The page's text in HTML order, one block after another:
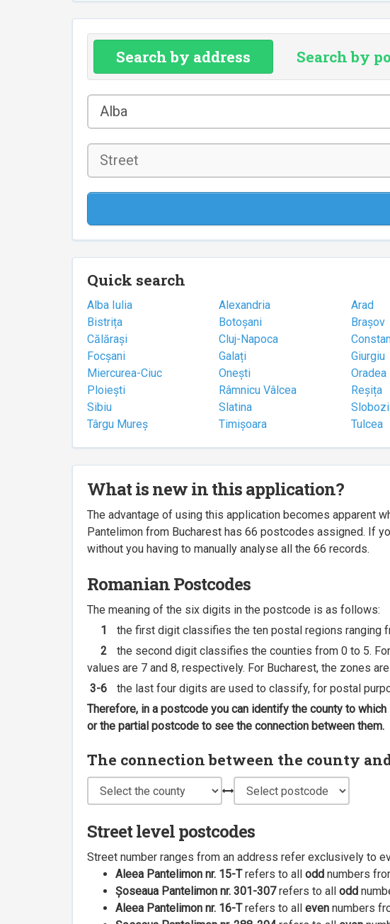
Search by address Search by
Alba
Quick search
Alba Iulia Alexandria Arad
Bistrița
Botoșani Brașov
Călărași
Cluj-Napoca
Focșani
Galați Giurgiu
Miercurea-Ciuc
Onești Oradea
Ploiești
Râmnicu Vâlcea Reșița
Sibiu
Slatina
Târgu Mureș
Timișoara Tulcea
What is new in this application?
The advantage of using this application becomes apparent
Pantelimon from Bucharest has 66 postcodes assigned. If
without you having to manually analyse all the 66 records.
Romanian Postcodes
The meaning of the six digits in the postcode is as follows:
1
the first digit classifies the ten postal regions ranging
2
the second digit classifies the counties from 0 to 5.
values are 7 and 8, respectively. For Bucharest, the zones
3-6
the last four digits are used to classify, for postal
Therefore, in a postcode you can identify the county to
or the partial postcode to see the connection between them.
The connection between the county
Street level postcodes
Street number ranges from an address refer exclusively to
Aleea Pantelimon nr. 15-Trefers to all odd numbers
Șoseaua Pantelimon nr. 301-307refers to all odd
Aleea Pantelimon nr. 16-Trefers to all even numbers